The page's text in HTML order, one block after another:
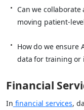
Can we
moving
How do we ensure
data for training or
Financial
In financial services,